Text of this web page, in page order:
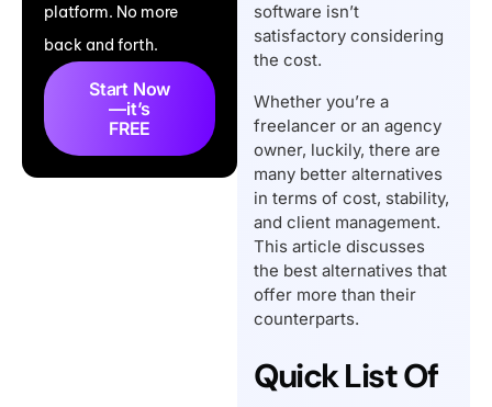
The Best Bonsai
Alternatives
Top 9 Hello Bonsai
Alternatives and
Competitors
So, What’s the Best
platform. No more
back and forth.
Start Now
—it’s
FREE
software isn’t
satisfactory considering
the cost.
Whether you’re a
freelancer or an agency
owner, luckily, there are
many better alternatives
in terms of cost, stability,
and client management.
This article discusses
the best alternatives that
offer more than their
counterparts.
Quick List Of